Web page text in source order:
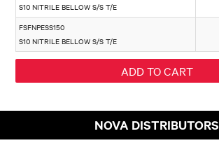
S10 NITRILE BELLOW S/S T/E
FSFNPESS150
S10 NITRILE BELLOW S/S T/E
NOVA DISTRIBUTORS